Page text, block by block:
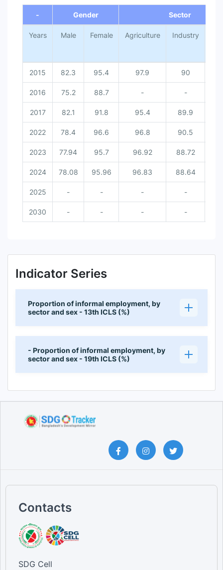
-
Gender Sector
Years Male Female Agriculture Industry
2015 82.3 95.4 97.9 90
2016 75.2 88.7 - -
2017 82.1 91.8 95.4 89.9
2022 78.4 96.6 96.8 90.5
2023 77.94 95.7 96.92 88.72
2024 78.08 95.96 96.83 88.64
2025 - - - -
2030 - - - -
Indicator Series
Proportion of informal employment, by
sector and sex - 13th ICLS (%)
- Proportion of informal employment, by
sector and sex - 19th ICLS (%)
Contacts
SDG Cell